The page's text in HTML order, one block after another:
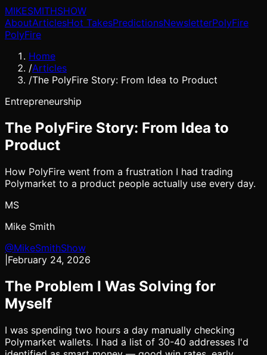
MIKESMITHSHOW
AboutArticlesHot TakesPredictionsNewsletterPolyFire
PolyFire
Home
/Articles
/The PolyFire Story: From Idea to Product
Entrepreneurship
The PolyFire Story: From Idea to
Product
How PolyFire went from a frustration I had trading
Polymarket to a product people actually use every day.
MS
Mike Smith
@MikeSmithShow
February 24, 2026
The Problem I Was Solving for
Myself
I was spending two hours a day manually checking
Polymarket wallets. I had a list of 30-40 addresses I'd